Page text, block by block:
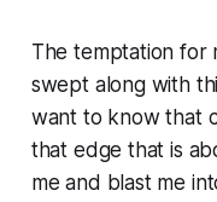
The temptation for
swept along with
want to know that
that edge that is
me and blast me